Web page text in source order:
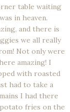
table waiting
in heaven.
and there is
we all really
Not only were
amazing! I
with roasted
had to take a
I had there
fries on the